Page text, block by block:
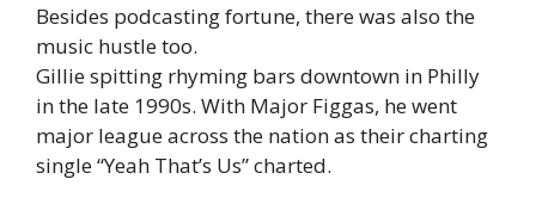
Besides podcasting fortune, there was also the
music hustle too.
Gillie spitting rhyming bars downtown in Philly
in the late 1990s. With Major Figgas, he went
major league across the nation as their charting
single “Yeah That’s Us” charted.